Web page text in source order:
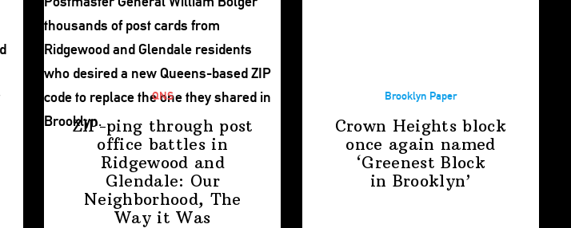
QNS
ZIP-ping through post
office battles in
Ridgewood and
Glendale: Our
Neighborhood, The
Way it Was
Brooklyn Paper
Crown Heights block
once again named
‘Greenest Block
in Brooklyn’